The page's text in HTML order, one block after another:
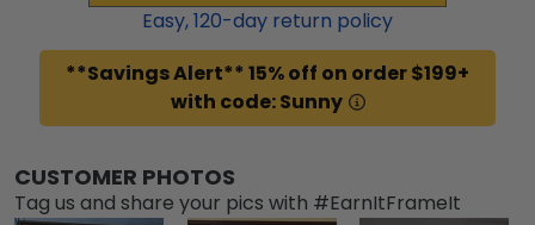
Easy,120-day return policy
**Savings Alert** 15% off on order $199+
with code: Sunny
CUSTOMER PHOTOS
Tag us and share your pics with #EarnItFrameIt